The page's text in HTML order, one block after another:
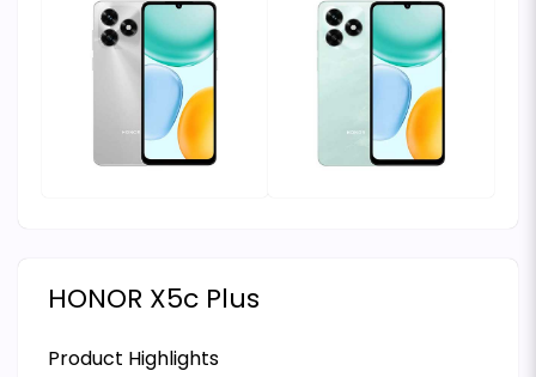
HONOR X5c Plus
Product Highlights